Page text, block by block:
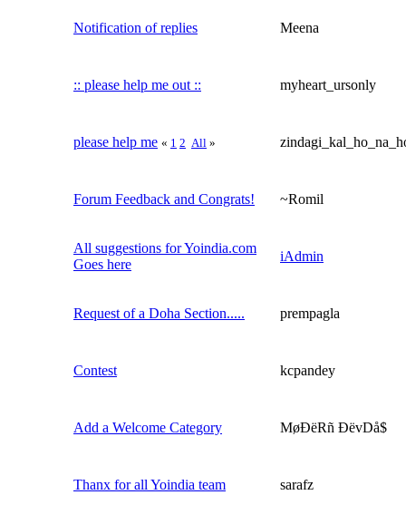
Notification of replies Meena
:: please help me out :: myheart_ursonly
please help me « 1 2 All »
Forum Feedback and Congrats! ~Romil
All suggestions for Yoindia.com
Goes here
iAdmin
Request of a Doha Section..... prempagla
Contest kcpandey
Add a Welcome Category MøÐëRñ ÐëvDå$
Thanx for all Yoindia team sarafz